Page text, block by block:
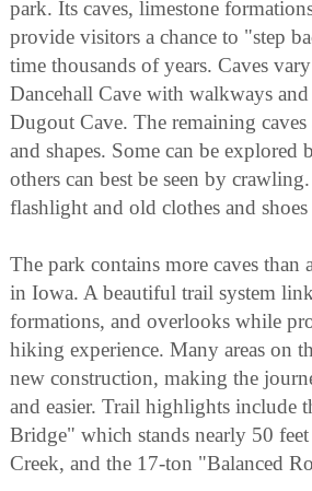
park. Its caves, limestone
provide visitors a chance to "step
time thousands of years. Caves
Dancehall Cave with walkways
Dugout Cave. The remaining caves
and shapes. Some can be
others can best be seen by
flashlight and old clothes and
The park contains more caves than
in Iowa. A beautiful trail system
formations, and overlooks while
hiking experience. Many areas on
new construction, making the
and easier. Trail highlights include
Bridge" which stands nearly 50
Creek, and the 17-ton "Balanced